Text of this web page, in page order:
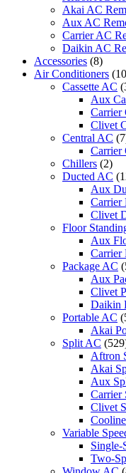
Akai AC
Aux AC
Carrier AC
Daikin AC
Accessories (8)
Air Conditioners
Cassette AC
Aux
Carrier
Clivet
Central AC
Carrier
Chillers (2)
Ducted AC
Aux
Carrier
Clivet
Floor
Aux
Carrier
Package AC
Aux
Clivet
Daikin
Portable AC
Akai
Split AC
Aftron
Akai
Aux
Carrier
Clivet
Variable
Single-
Two-